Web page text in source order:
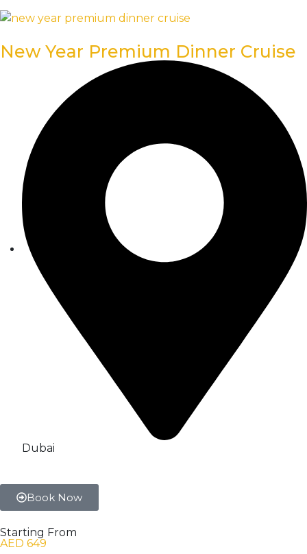
New Year Premium Dinner Cruise
Dubai
Book Now
Starting From
AED 649